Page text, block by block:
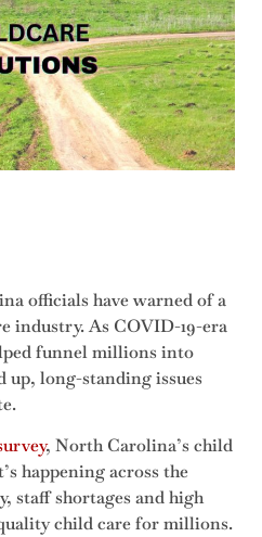
officials have warned of a
industry. As COVID-19-era
funnel millions into
up, long-standing issues
, North Carolina’s child
happening across the
staff shortages and high
child care for millions.